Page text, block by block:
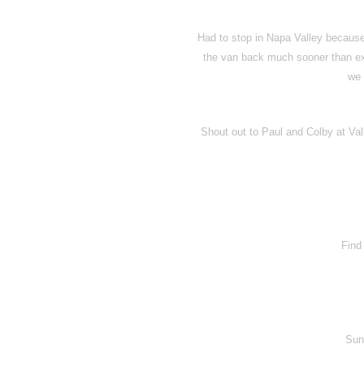
Had to stop in Napa Valley
the van back much sooner than
we
Shout out to Paul and Colby at